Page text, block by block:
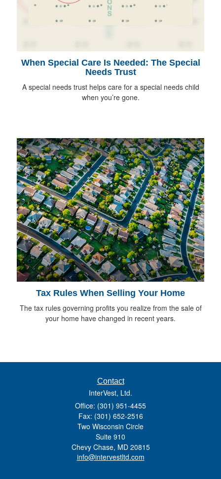
When Special Care Is Needed: The Special
Needs Trust
A special needs trust helps care for a special needs child
when you’re gone.
Tax Rules When Selling Your Home
The tax rules governing profits you realize from the sale of
your home have changed in recent years.
Contact
InterVest, Ltd.
Office: (301) 951-4455
Fax: (301) 652-2516
Two Wisconsin Circle
Suite 910
Chevy Chase, MD 20815
info@intervestltd.com